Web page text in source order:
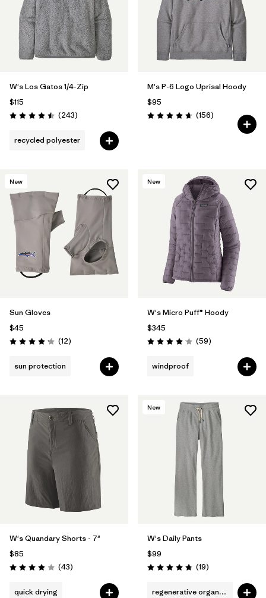
W's Los Gatos 1/4-Zip
$115
Rating: 4.5 / 5 (243Reviews
)
recycled polyester
M's P-6 Logo Uprisal Hoody
$95
Rating: 4.7 / 5 (156Reviews
)
New
Sun Gloves
$45
Rating: 4.2 / 5 (12Reviews
)
sun protection
New
W's Micro Puff® Hoody
$345
Rating: 4.1 / 5 (59Reviews
)
windproof
W's Quandary Shorts - 7"
$85
Rating: 3.9 / 5 (43Reviews
)
quick drying
New
W's Daily Pants
$99
Rating: 4.7 / 5 (19Reviews
)
regenerative organic cotton